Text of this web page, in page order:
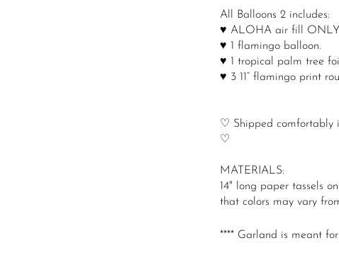
All Balloons 2 includes:
♥ ALOHA air fill ONLY
♥ 1 flamingo balloon.
♥ 1 tropical palm tree
♥ 3 11” flamingo print
♡ Shipped comfortably
♡
MATERIALS:
14" long paper tassels
that colors may vary
**** Garland is meant